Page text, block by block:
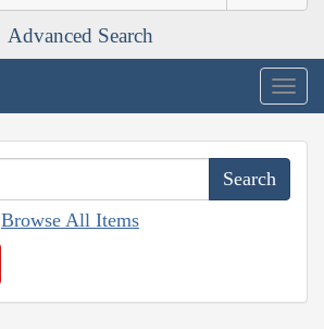
Advanced Search
Browse All Items